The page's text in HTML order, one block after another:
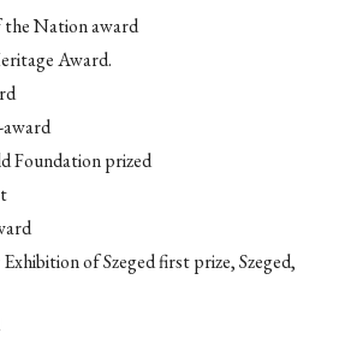
Nation award
Award.
award
Foundation prized
of Szeged first prize, Szeged,